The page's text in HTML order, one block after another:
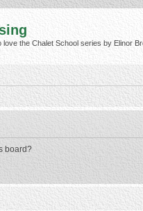
love the Chalet School series by Elinor
board?